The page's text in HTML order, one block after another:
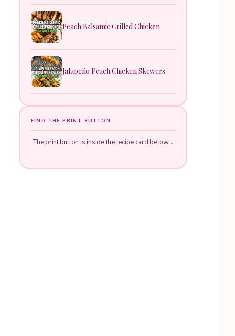
Peach Balsamic Grilled Chicken
Jalapeño Peach Chicken Skewers
FIND THE PRINT BUTTON
The print button is inside the recipe card below ↓